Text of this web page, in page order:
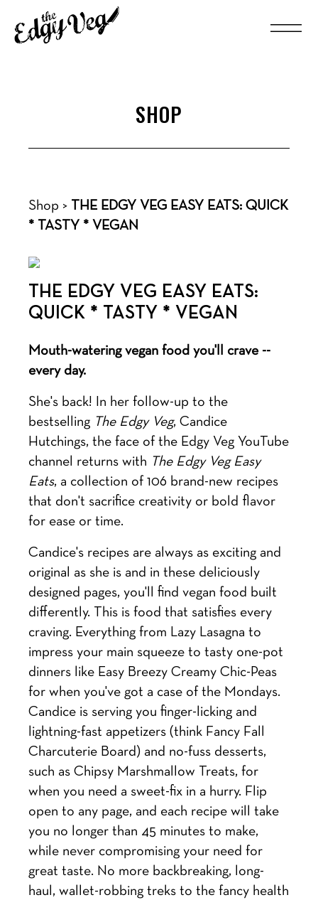
SHOP
Shop > THE EDGY VEG EASY EATS: QUICK
* TASTY * VEGAN
THE EDGY VEG EASY EATS:
QUICK * TASTY * VEGAN
Mouth-watering vegan food you'll crave --
every day.
She's back! In her follow-up to the
bestselling The Edgy Veg, Candice
Hutchings, the face of the Edgy Veg YouTube
channel returns with The Edgy Veg Easy
Eats, a collection of 106 brand-new recipes
that don't sacrifice creativity or bold flavor
for ease or time.
Candice's recipes are always as exciting and
original as she is and in these deliciously
designed pages, you'll find vegan food built
differently. This is food that satisfies every
craving. Everything from Lazy Lasagna to
impress your main squeeze to tasty one-pot
dinners like Easy Breezy Creamy Chic-Peas
for when you've got a case of the Mondays.
Candice is serving you finger-licking and
lightning-fast appetizers (think Fancy Fall
Charcuterie Board) and no-fuss desserts,
such as Chipsy Marshmallow Treats, for
when you need a sweet-fix in a hurry. Flip
open to any page, and each recipe will take
you no longer than 45 minutes to make,
while never compromising your need for
great taste. No more backbreaking, long-
haul, wallet-robbing treks to the fancy health